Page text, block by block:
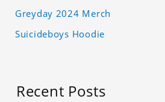
Greyday 2024 Merch
Suicideboys Hoodie
Recent Posts